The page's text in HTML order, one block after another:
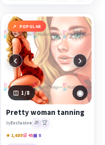
POPULAR
‹ ›
1/8 ◉
Pretty woman tanning
byExclusive 🎁 🏆
★ 1,689🛒 45▣ 8